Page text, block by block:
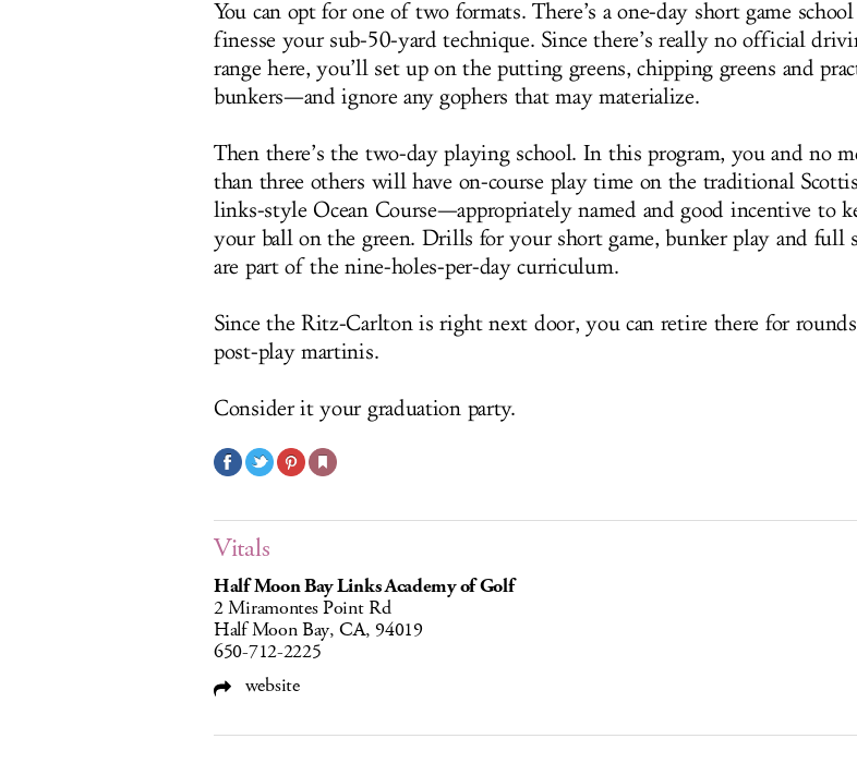
You can opt for one of two formats. There’s a one-day short game
finesse your sub-50-yard technique. Since there’s really no official
range here, you’ll set up on the putting greens, chipping greens and
bunkers—and ignore any gophers that may materialize.
Then there’s the two-day playing school. In this program, you and no
than three others will have on-course play time on the traditional
links-style Ocean Course—appropriately named and good incentive to
your ball on the green. Drills for your short game, bunker play and full
are part of the nine-holes-per-day curriculum.
Since the Ritz-Carlton is right next door, you can retire there for
post-play martinis.
Consider it your graduation party.
Vitals
Half Moon Bay Links Academy of Golf
2 Miramontes Point Rd
Half Moon Bay, CA, 94019
650-712-2225
website